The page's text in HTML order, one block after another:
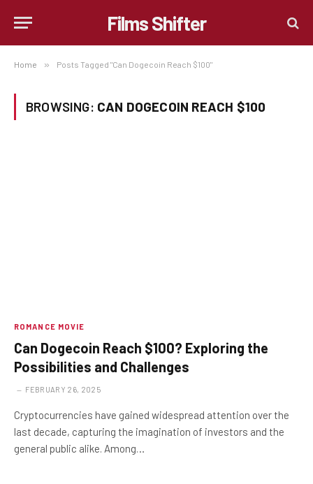
Films Shifter
Home » Posts Tagged "Can Dogecoin Reach $100"
BROWSING: CAN DOGECOIN REACH $100
ROMANCE MOVIE
Can Dogecoin Reach $100? Exploring the
Possibilities and Challenges
FEBRUARY 26, 2025
Cryptocurrencies have gained widespread attention over the
last decade, capturing the imagination of investors and the
general public alike. Among…